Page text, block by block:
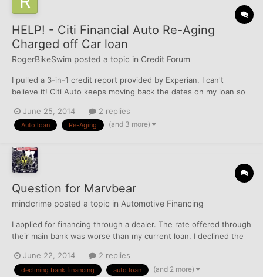
HELP! - Citi Financial Auto Re-Aging
Charged off Car loan
RogerBikeSwim posted a topic in Credit Forum
I pulled a 3-in-1 credit report provided by Experian. I can't
believe it! Citi Auto keeps moving back the dates on my loan so
and repossessed. My best guess is that I stopped paying around
2005, it was charged off in 2006, a...
June 25, 2014 2 replies
Auto loan Re-Aging (and 3 more)
Question for Marvbear
mindcrime posted a topic in Automotive Financing
I applied for financing through a dealer. The rate offered through
their main bank was worse than my current loan. I declined the
interest rate. A few weeks later I received a letter in the mail
from the bank through the dealer telling...
June 22, 2014 2 replies
declining bank financing auto loan (and 2 more)